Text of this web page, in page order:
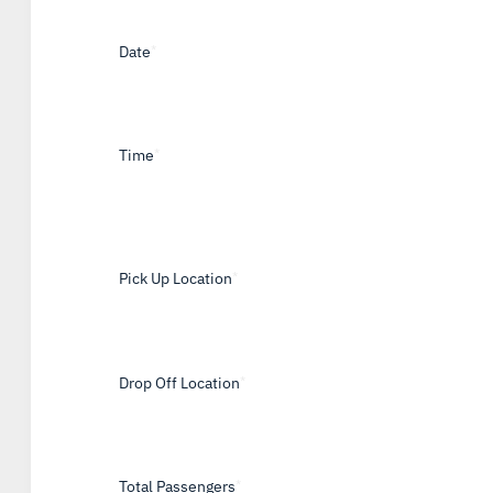
Date
Time
Pick Up Location
Drop Off Location
Total Passengers